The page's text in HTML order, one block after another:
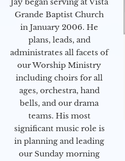
Jay began serving at Vista
Grande Baptist Church
in January 2006. He
plans, leads, and
administrates all facets of
our Worship Ministry
including choirs for all
ages, orchestra, hand
bells, and our drama
teams. His most
significant music role is
in planning and leading
our Sunday morning